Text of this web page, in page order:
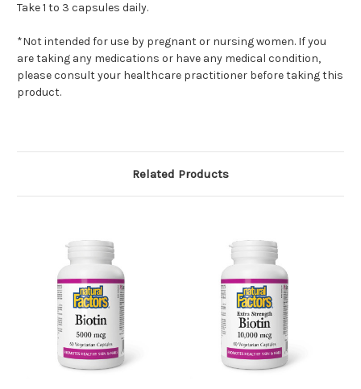
Take 1 to 3 capsules daily.
*Not intended for use by pregnant or nursing women. If you
are taking any medications or have any medical condition,
please consult your healthcare practitioner before taking this
product.
Related Products